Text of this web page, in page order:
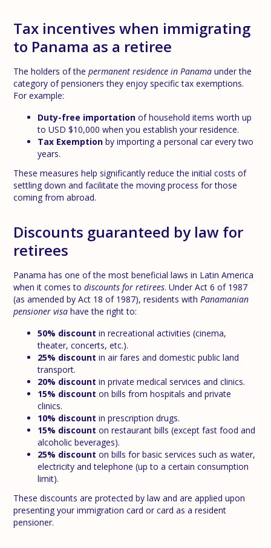
Tax incentives when immigrating
to Panama as a retiree
The holders of thepermanent residence in Panama under the
category of pensioners they enjoy specific tax exemptions.
For example:
Duty-free importation of household items worth up
to USD $10,000 when you establish your residence.
Tax Exemption by importing a personal car every two
years.
These measures help significantly reduce the initial costs of
settling down and facilitate the moving process for those
coming from abroad.
Discounts guaranteed by law for
retirees
Panama has one of the most beneficial laws in Latin America
when it comes todiscounts for retirees. Under Act 6 of 1987
(as amended by Act 18 of 1987), residents withPanamanian
pensioner visa have the right to:
50% discount in recreational activities (cinema,
theater, concerts, etc.).
25% discount in air fares and domestic public land
transport.
20% discount in private medical services and clinics.
15% discount on bills from hospitals and private
clinics.
10% discount in prescription drugs.
15% discount on restaurant bills (except fast food and
alcoholic beverages).
25% discount on bills for basic services such as water,
electricity and telephone (up to a certain consumption
limit).
These discounts are protected by law and are applied upon
presenting your immigration card or card as a resident
pensioner.